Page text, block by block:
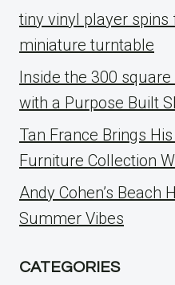
tiny vinyl player
miniature turntable
Inside the 300
with a Purpose Built
Tan France Brings
Furniture Collection
Andy Cohen’s Beach
Summer Vibes
CATEGORIES